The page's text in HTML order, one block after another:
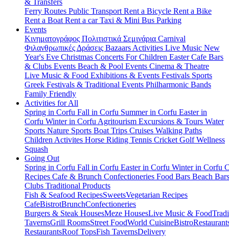
& Transfers
Ferry Routes Public Transport Rent a Bicycle Rent a Bike
Rent a Boat Rent a carTaxi & Mini Bus Parking
Events
Κινηματογράφος Πολιτιστικά Σεμινάρια Carnival
Φιλανθρωπικές Δράσεις Bazaars Activities Live Music New
Year's Eve Christmas Concerts For Children EasterCafe Bars
& Clubs Events Beach & Pool Events Cinema & Theatre
Live Music & Food Exhibitions & Events Festivals Sports
Greek Festivals & Traditional Events Philharmonic Bands
Family Friendly
Activities for All
Spring in Corfu Fall in Corfu Summer in Corfu Easter in
Corfu Winter in Corfu Agritourism Excursions & Tours Water
Sports Nature Sports Boat Trips Cruises Walking Paths
Children Activites Horse Riding Tennis Cricket GolfWellness
Squash
Going Out
Spring in Corfu Fall in Corfu Easter in Corfu Winter in Corfu
Recipes Cafe & Brunch Confectioneries Food Bars Beach
Clubs Traditional Products
Fish & Seafood RecipesSweetsVegetarian Recipes
CafeBistrotBrunchConfectioneries
Burgers & Steak HousesMeze HousesLive Music & Food
TavernsGrill RoomsStreet FoodWorld CuisineBistro
RestaurantsRoof TopsFish TavernsDelivery